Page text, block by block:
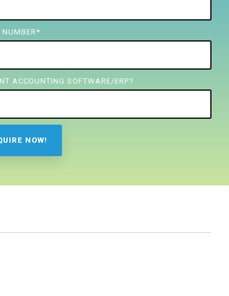
NUMBER *
ACCOUNTING SOFTWARE/ERP?